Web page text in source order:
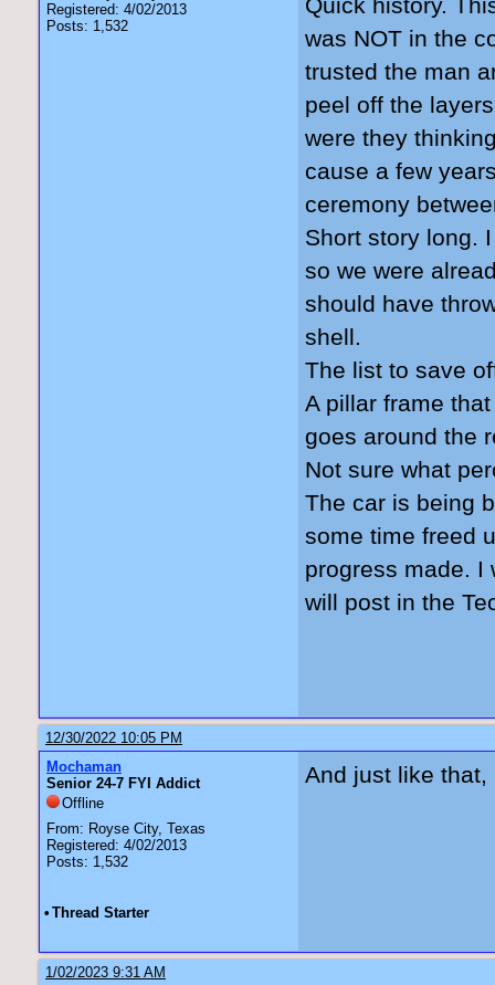
Registered: 4/02/2013
Posts: 1,532
Quick history.
was NOT in the
trusted the man
peel off the
were they
cause a few
ceremony
Short story long.
so we were
should have
shell.
The list to save
A pillar frame
goes around the
Not sure what
The car is being
some time freed
progress made. I
will post in the
12/30/2022 10:05 PM
Mochaman
Senior 24-7 FYI Addict
Offline
From: Royse City, Texas
Registered: 4/02/2013
Posts: 1,532
And just like that,
• Thread Starter
1/02/2023 9:31 AM